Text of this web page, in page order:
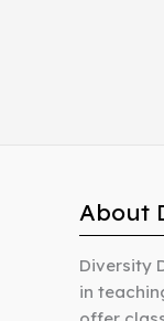
About
Diversity
in